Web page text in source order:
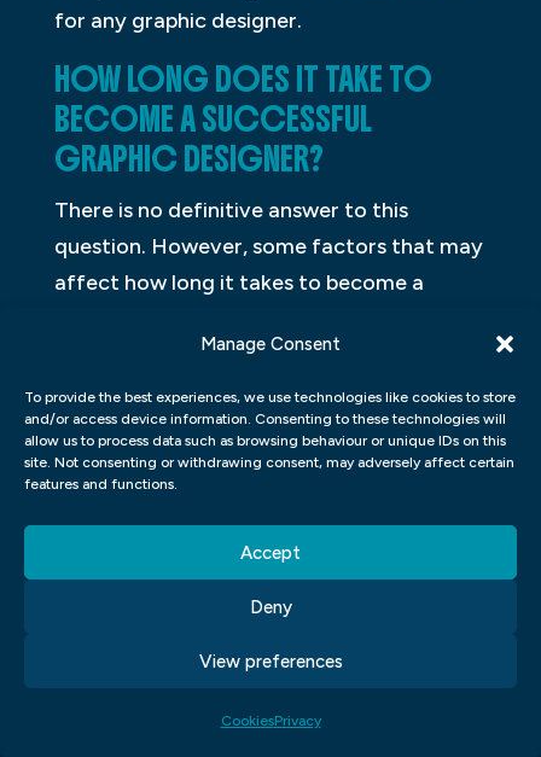
Manage Consent
To provide the best experiences, we use technologies like cookies to store
and/or access device information. Consenting to these technologies will
allow us to process data such as browsing behaviour or unique IDs on this
site. Not consenting or withdrawing consent, may adversely affect certain
features and functions.
Accept
Deny
View preferences
CookiesPrivacy
for any graphic designer.
HOW LONG DOES IT TAKE TO
BECOME A SUCCESSFUL
GRAPHIC DESIGNER?
There is no definitive answer to this
question. However, some factors that may
affect how long it takes to become a
level of experience and skill you have when
starting out, how much work you are willing
to put in, and the competition you face.
Graphic design is a competitive field, and it
with the right skills and a lot of
perseverance, it is possible to become a